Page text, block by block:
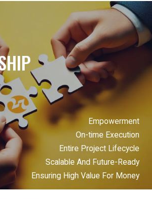
Empowerment
On-time Execution
Entire Project Lifecycle
Scalable And Future-Ready
Ensuring High Value For Money